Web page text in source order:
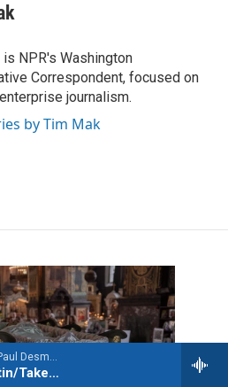
Nutty - Justin Hayward/Paul Desmond
Nights in White Satin/Take Five
NPR's Washington
Correspondent, focused on
journalism.
by Tim Mak